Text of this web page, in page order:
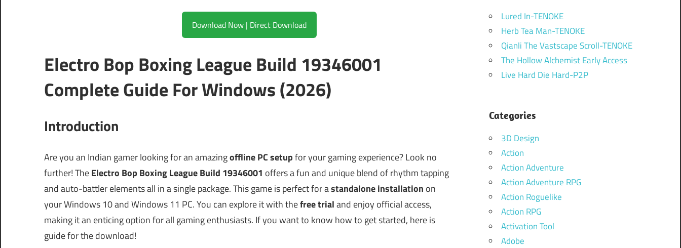
Download Now | Direct Download
Electro Bop Boxing League Build 19346001
Complete Guide For Windows (2026)
Introduction
Are you an Indian gamer looking for an amazingoffline PC setupfor your gaming experience? Look no
further! TheElectro Bop Boxing League Build 19346001 offers a fun and unique blend of rhythm tapping
and auto-battler elements all in a single package. This game is perfect for astandalone installation on
your Windows 10 and Windows 11 PC. You can explore it with thefree trialand enjoy official access,
making it an enticing option for all gaming enthusiasts. If you want to know how to get started, here is
guide for the download!
Lured In-TENOKE
Herb Tea Man-TENOKE
Qianli The Vastscape Scroll-TENOKE
The Hollow Alchemist Early Access
Live Hard Die Hard-P2P
Categories
3D Design
Action
Action Adventure
Action Adventure RPG
Action Roguelike
Action RPG
Activation Tool
Adobe